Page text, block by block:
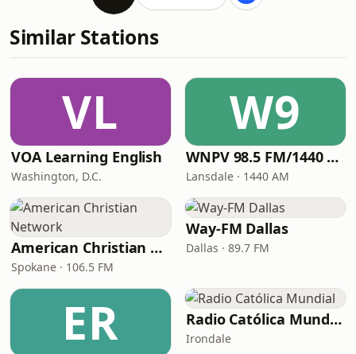
Similar Stations
VL
VOA Learning English
Washington, D.C.
W9
WNPV 98.5 FM/1440 AM
Lansdale · 1440 AM
American Christian Network
Spokane · 106.5 FM
Way-FM Dallas
Dallas · 89.7 FM
ER Radio Católica Mundial
Irondale